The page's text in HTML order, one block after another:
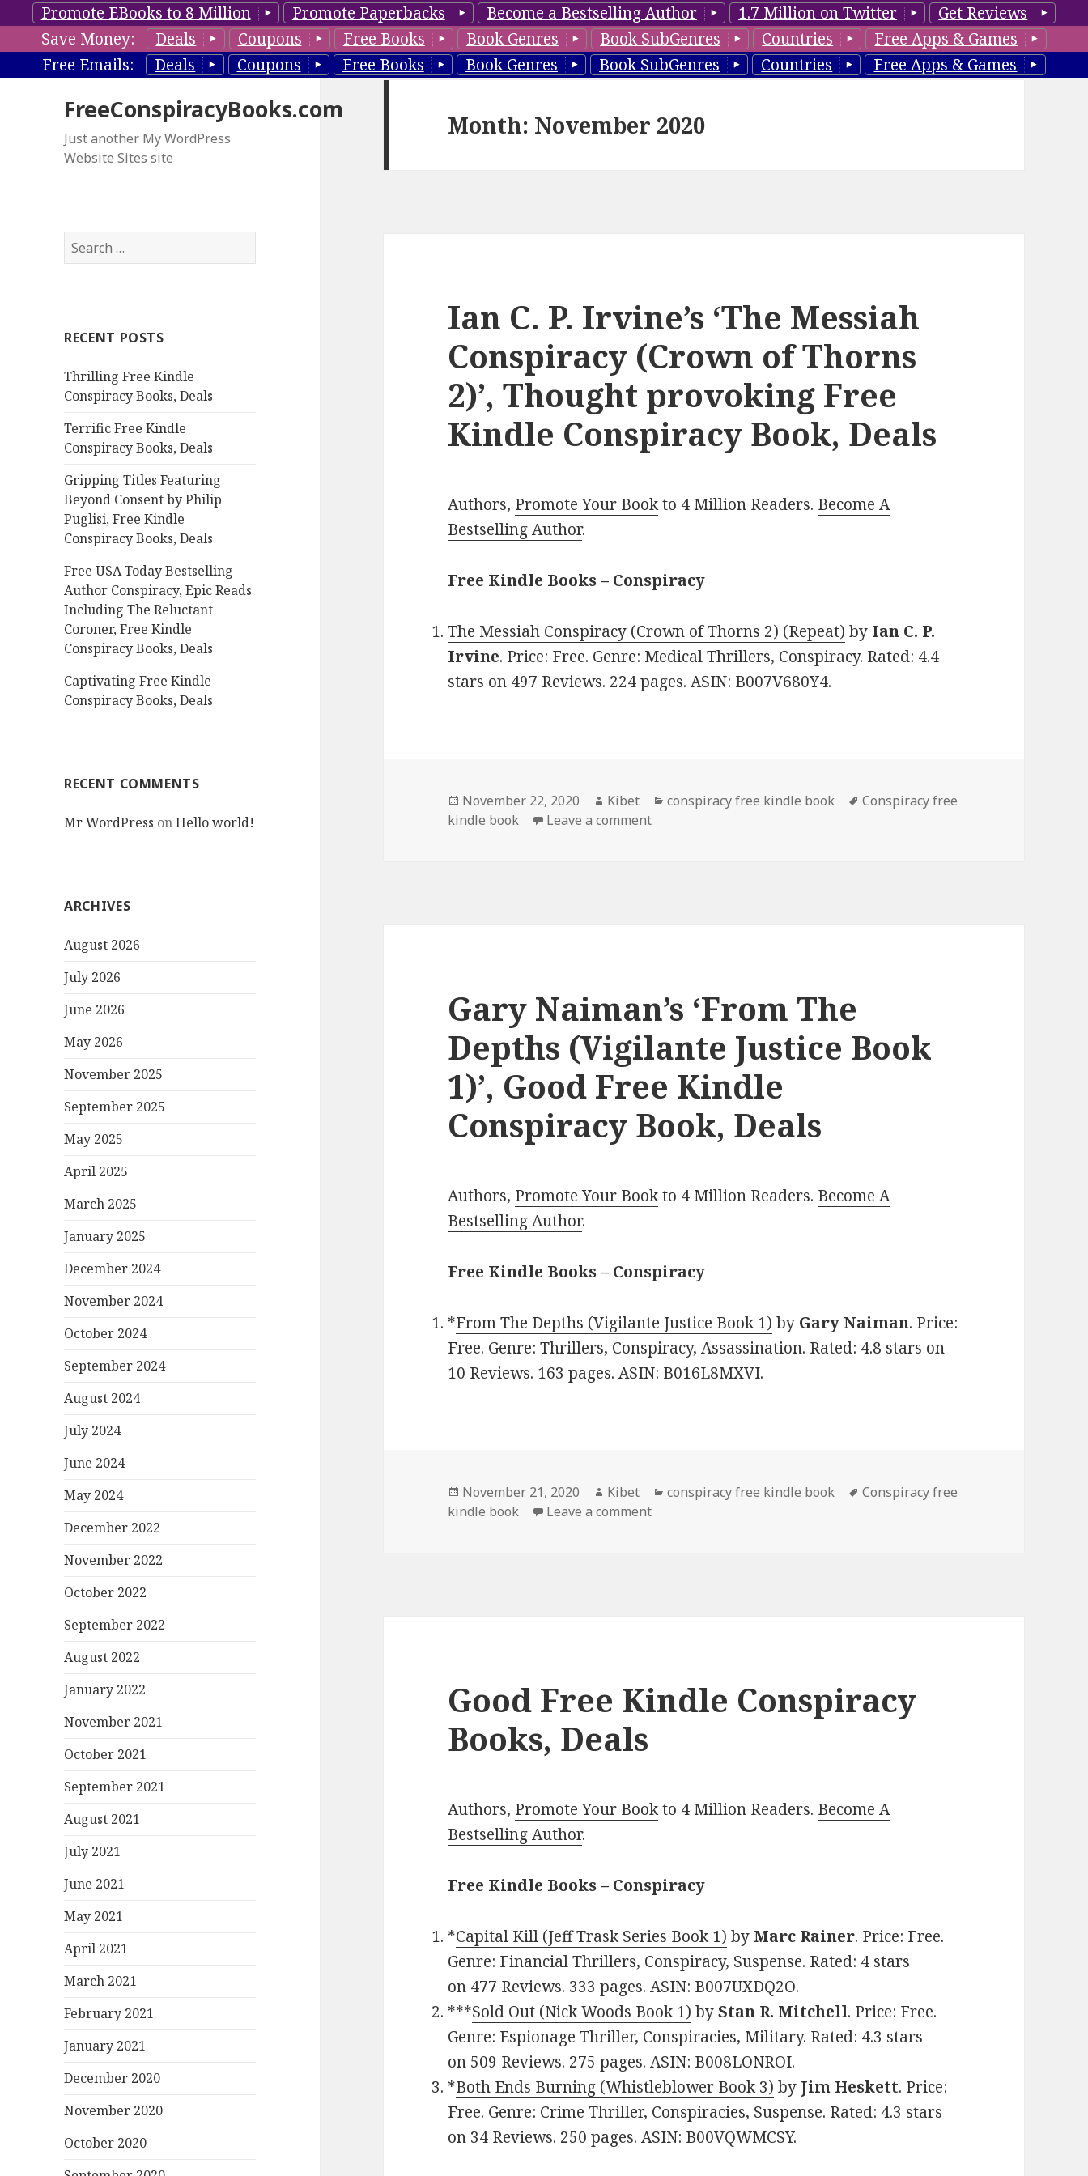
Promote EBooks to 8 Million Promote Paperbacks Become a Bestselling Author 1.7 Million on Twitter
Get Reviews
Save Money:
Deals Coupons Free Books Book Genres Book SubGenres Countries
Free Apps & Games
Free Emails:
Deals Coupons Free Books Book Genres Book SubGenres Countries Free Apps & Games
FreeConspiracyBooks.com
Just another My WordPress
Website Sites site
S
e
h
o
r
RECENT POSTS
Thrilling Free Kindle
Conspiracy Books, Deals
Terrific Free Kindle
Conspiracy Books, Deals
Gripping Titles Featuring
Beyond Consent by Philip
Puglisi, Free Kindle
Conspiracy Books, Deals
Free USA Today Bestselling
Author Conspiracy, Epic Reads
Including The Reluctant
Coroner, Free Kindle
Conspiracy Books, Deals
Captivating Free Kindle
Conspiracy Books, Deals
RECENT COMMENTS
Mr WordPress onHello world!
ARCHIVES
August 2026
July 2026
June 2026
May 2026
November 2025
September 2025
May 2025
April 2025
March 2025
January 2025
December 2024
November 2024
October 2024
September 2024
August 2024
July 2024
June 2024
May 2024
December 2022
November 2022
October 2022
September 2022
August 2022
January 2022
November 2021
October 2021
September 2021
August 2021
July 2021
June 2021
May 2021
April 2021
March 2021
February 2021
January 2021
December 2020
November 2020
October 2020
Month: November 2020
Ian C. P. Irvine’s ‘The Messiah
Conspiracy (Crown of Thorns
2)’, Thought provoking Free
Kindle Conspiracy Book, Deals
Authors, Promote Your Bookto 4 Million Readers. Become A
Bestselling Author.
Free Kindle Books – Conspiracy
The Messiah Conspiracy (Crown of Thorns 2) (Repeat) by Ian C. P.
Irvine. Price: Free. Genre: Medical Thrillers, Conspiracy. Rated: 4.4
stars on 497 Reviews. 224 pages. ASIN: B007V680Y4.
Posted
on
November 22, 2020 Author
Kibet Categories
conspiracy free kindle book Tags
Conspiracy free
kindle book
Leave a comment
Gary Naiman’s ‘From The
Depths (Vigilante Justice Book
1)’, Good Free Kindle
Conspiracy Book, Deals
Authors, Promote Your Bookto 4 Million Readers. Become A
Bestselling Author.
Free Kindle Books – Conspiracy
*From The Depths (Vigilante Justice Book 1) by Gary Naiman. Price:
Free. Genre: Thrillers, Conspiracy, Assassination. Rated: 4.8 stars on
10 Reviews. 163 pages. ASIN: B016L8MXVI.
Posted
on
November 21, 2020 Author
Kibet Categories
conspiracy free kindle book Tags
Conspiracy free
kindle book
Leave a comment
Good Free Kindle Conspiracy
Books, Deals
Authors, Promote Your Bookto 4 Million Readers. Become A
Bestselling Author.
Free Kindle Books – Conspiracy
*Capital Kill (Jeff Trask Series Book 1) by Marc Rainer. Price: Free.
Genre: Financial Thrillers, Conspiracy, Suspense. Rated: 4 stars
on 477 Reviews. 333 pages. ASIN: B007UXDQ2O.
***Sold Out (Nick Woods Book 1) byStan R. Mitchell. Price: Free.
Genre: Espionage Thriller, Conspiracies, Military. Rated: 4.3 stars
on 509 Reviews. 275 pages. ASIN: B008LONROI.
*Both Ends Burning (Whistleblower Book 3) by Jim Heskett. Price:
Free. Genre: Crime Thriller, Conspiracies, Suspense. Rated: 4.3 stars
on 34 Reviews. 250 pages. ASIN: B00VQWMCSY.